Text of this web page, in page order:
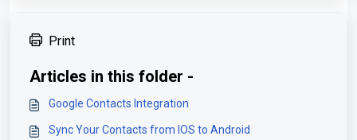
Print
Articles in this folder -
Google Contacts Integration
Sync Your Contacts from IOS to Android